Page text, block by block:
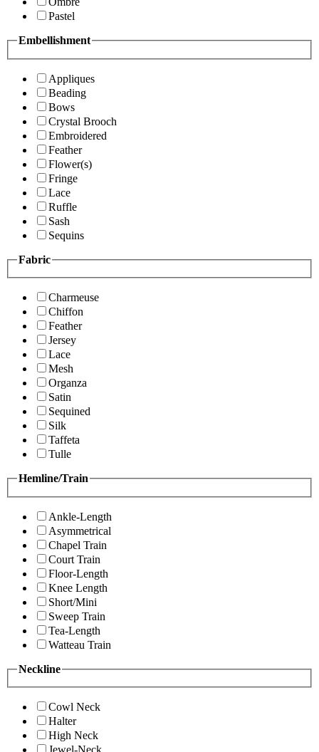
Pastel
Embellishment
Appliques
Beading
Bows
Crystal Brooch
Embroidered
Feather
Flower(s)
Fringe
Lace
Ruffle
Sash
Sequins
Fabric
Charmeuse
Chiffon
Feather
Jersey
Lace
Mesh
Organza
Satin
Sequined
Silk
Taffeta
Tulle
Hemline/Train
Ankle-Length
Asymmetrical
Chapel Train
Court Train
Floor-Length
Knee Length
Short/Mini
Sweep Train
Tea-Length
Watteau Train
Neckline
Cowl Neck
Halter
High Neck